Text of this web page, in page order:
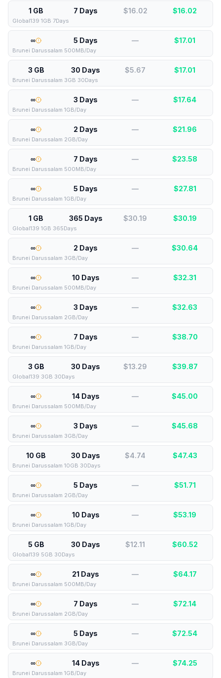
1 GB 7 Days $16.02 $16.02
Global139 1GB 7Days
∞ 5 Days — $17.01
Brunei Darussalam 500MB/Day
3 GB 30 Days $5.67 $17.01
Brunei Darussalam 3GB 30Days
∞ 3 Days — $17.64
Brunei Darussalam 1GB/Day
∞ 2 Days — $21.96
Brunei Darussalam 2GB/Day
∞ 7 Days — $23.58
Brunei Darussalam 500MB/Day
∞ 5 Days — $27.81
Brunei Darussalam 1GB/Day
1 GB 365 Days $30.19 $30.19
Global139 1GB 365Days
∞ 2 Days — $30.64
Brunei Darussalam 3GB/Day
∞ 10 Days — $32.31
Brunei Darussalam 500MB/Day
∞ 3 Days — $32.63
Brunei Darussalam 2GB/Day
∞ 7 Days — $38.70
Brunei Darussalam 1GB/Day
3 GB 30 Days $13.29 $39.87
Global139 3GB 30Days
∞ 14 Days — $45.00
Brunei Darussalam 500MB/Day
∞ 3 Days — $45.68
Brunei Darussalam 3GB/Day
10 GB 30 Days $4.74 $47.43
Brunei Darussalam 10GB 30Days
∞ 5 Days — $51.71
Brunei Darussalam 2GB/Day
∞ 10 Days — $53.19
Brunei Darussalam 1GB/Day
5 GB 30 Days $12.11 $60.52
Global139 5GB 30Days
∞ 21 Days — $64.17
Brunei Darussalam 500MB/Day
∞ 7 Days — $72.14
Brunei Darussalam 2GB/Day
∞ 5 Days — $72.54
Brunei Darussalam 3GB/Day
∞ 14 Days — $74.25
Brunei Darussalam 1GB/Day